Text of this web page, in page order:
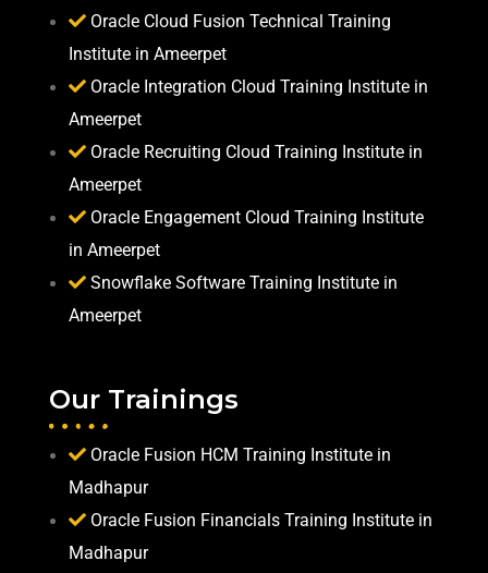
Oracle Cloud Fusion Technical Training
Institute in Ameerpet
Oracle Integration Cloud Training Institute in
Ameerpet
Oracle Recruiting Cloud Training Institute in
Ameerpet
Oracle Engagement Cloud Training Institute
in Ameerpet
Snowflake Software Training Institute in
Ameerpet
Our Trainings
Oracle Fusion HCM Training Institute in
Madhapur
Oracle Fusion Financials Training Institute in
Madhapur